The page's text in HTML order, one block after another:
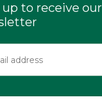
to receive our